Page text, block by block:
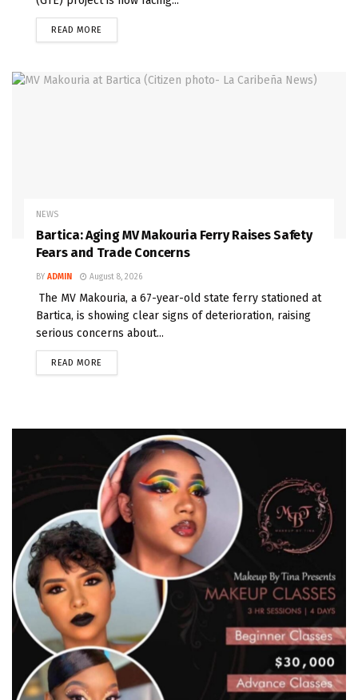
READ MORE
NEWS
Bartica: Aging MV Makouria Ferry Raises Safety
Fears and Trade Concerns
BY ADMIN August 8, 2026
The MV Makouria, a 67-year-old state ferry stationed at
Bartica, is showing clear signs of deterioration, raising
serious concerns about...
READ MORE